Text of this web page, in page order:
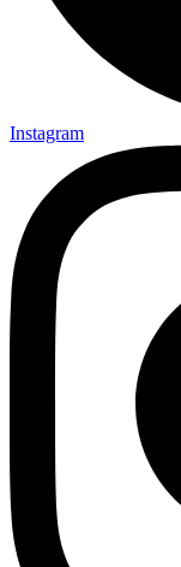
Instagram